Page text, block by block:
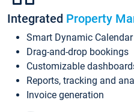
Integrated Property
Smart Dynamic Calendar
Drag-and-drop bookings
Customizable
Reports, tracking and
Invoice generation